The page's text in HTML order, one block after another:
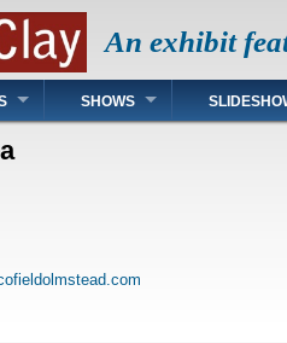
An exhibit
SHOWS